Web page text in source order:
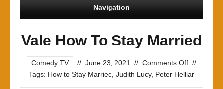
Navigation
Vale How To Stay Married
Comedy TV // June 23, 2021 // Comments Offon
Vale
//
Tags: How to Stay Married Judith Lucy, Peter Helliar